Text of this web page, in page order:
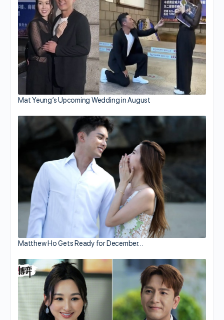
Mat Yeung’s Upcoming Wedding in August
Matthew Ho Gets Ready for December…